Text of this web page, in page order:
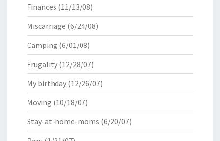
Finances (11/13/08)
Miscarriage (6/24/08)
Camping (6/01/08)
Frugality (12/28/07)
My birthday (12/26/07)
Moving (10/18/07)
Stay-at-home-moms (6/20/07)